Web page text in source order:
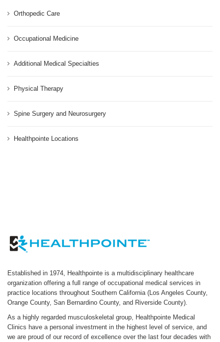
Orthopedic Care
Occupational Medicine
Additional Medical Specialties
Physical Therapy
Spine Surgery and Neurosurgery
Healthpointe Locations
Established in 1974, Healthpointe is a multidisciplinary healthcare
organization offering a full range of occupational medical services in
practice locations throughout Southern California (Los Angeles County,
Orange County, San Bernardino County, and Riverside County).
As a highly regarded musculoskeletal group, Healthpointe Medical
Clinics have a personal investment in the highest level of service, and
we are proud of our record of excellence over the last four decades with